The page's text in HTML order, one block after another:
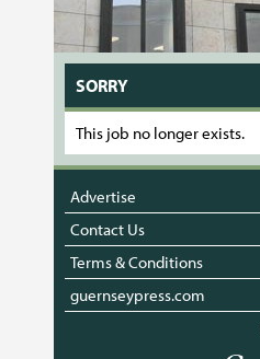
SORRY
This job no longer exists.
Advertise
Contact Us
Terms & Conditions
guernseypress.com